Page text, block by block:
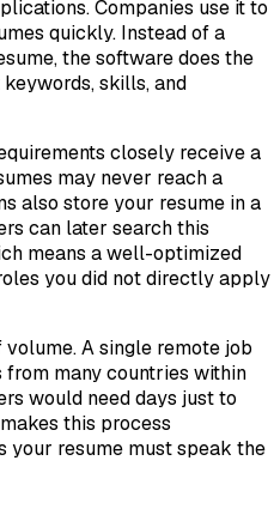
Companies use it to
quickly. Instead of a
the software does the
skills, and
closely receive a
may never reach a
also store your resume in a
can later search this
means a well-optimized
you did not directly apply
A single remote job
many countries within
would need days just to
this process
your resume must speak the